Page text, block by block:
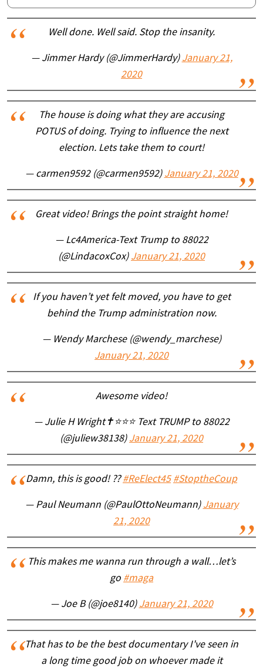
Well done. Well said. Stop the insanity.
— Jimmer Hardy (@JimmerHardy) January 21,
2020
The house is doing what they are accusing
POTUS of doing. Trying to influence the next
election. Lets take them to court!
— carmen9592 (@carmen9592) January 21, 2020
Great video! Brings the point straight home!
— Lc4America-Text Trump to 88022
(@LindacoxCox) January 21, 2020
If you haven’t yet felt moved, you have to get
behind the Trump administration now.
— Wendy Marchese (@wendy_marchese)
January 21, 2020
Awesome video!
— Julie H Wright✝️⭐️⭐️⭐️ Text TRUMP to 88022
(@juliew38138) January 21, 2020
Damn, this is good! ??#ReElect45 #StoptheCoup
— Paul Neumann (@PaulOttoNeumann) January
21, 2020
This makes me wanna run through a wall…let’s
go #maga
— Joe B (@joe8140) January 21, 2020
That has to be the best documentary I've seen in
a long time good job on whoever made it